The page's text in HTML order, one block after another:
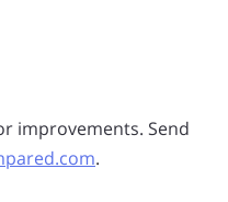
improvements. Send
.